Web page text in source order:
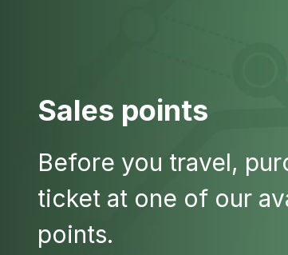
Sales points
Before you travel,
ticket at one of our
points.